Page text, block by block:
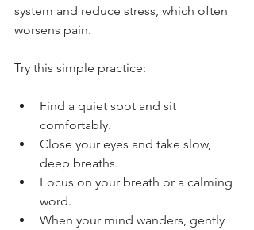
system and reduce stress, which often
worsens pain.
Try this simple practice:
Find a quiet spot and sit
comfortably.
Close your eyes and take slow,
deep breaths.
Focus on your breath or a calming
word.
When your mind wanders, gently